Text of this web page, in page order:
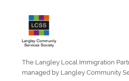
The Langley Local Immigration
managed by Langley Community